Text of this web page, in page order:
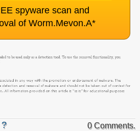
spyware scan and
of Worm.Mevon.A*
0 Comments.